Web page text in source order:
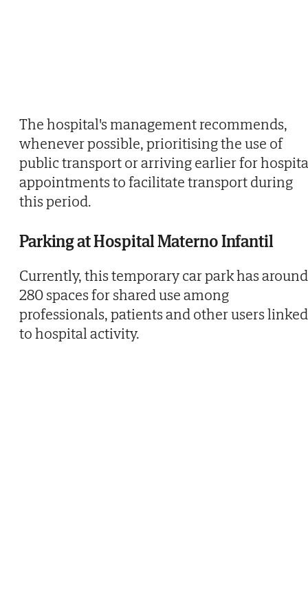
The hospital's management recommends,
whenever possible, prioritising the use of
public transport or arriving earlier for
appointments to facilitate transport during
this period.
Parking at Hospital Materno Infantil
Currently, this temporary car park has around
280 spaces for shared use among
professionals, patients and other users linked
to hospital activity.